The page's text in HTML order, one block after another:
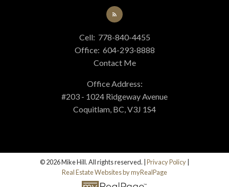
Cell: 778-840-4455
Office: 604-293-8888
Contact Me
Office Address:
#203 - 1024 Ridgeway Avenue
Coquitlam, BC, V3J 1S4
© 2026 Mike Hill. All rights reserved. | Privacy Policy
Real Estate Websites by myRealPage